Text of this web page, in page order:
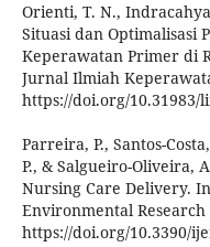
Orienti, T. N.,
Situasi dan Optimalisasi
Keperawatan Primer di
Jurnal Ilmiah
https://doi.org/10.31983/
Parreira, P., Santos-
P., & Salgueiro-Oliveira,
Nursing Care Delivery.
Environmental
https://doi.org/10.3390/